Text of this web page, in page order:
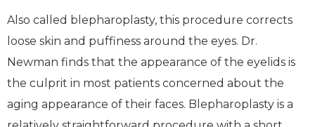
Also called blepharoplasty, this procedure corrects
loose skin and puffiness around the eyes. Dr.
Newman finds that the appearance of the eyelids is
the culprit in most patients concerned about the
aging appearance of their faces. Blepharoplasty is a